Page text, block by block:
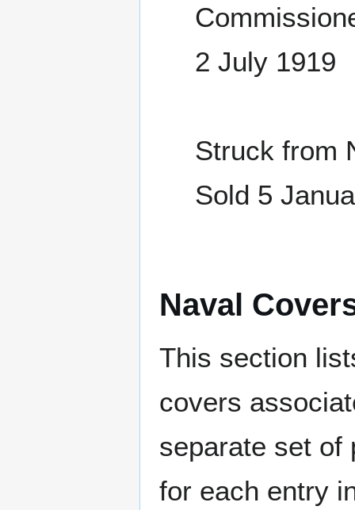
2 July 1919
Struck from
Sold 5
Naval
This section
covers
separate set of
for each entry